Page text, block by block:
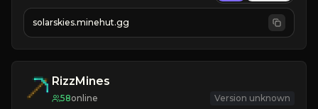
✔
❤ Mining & Dungeons!
solarskies.minehut.gg
RizzMines
58online Version unknown